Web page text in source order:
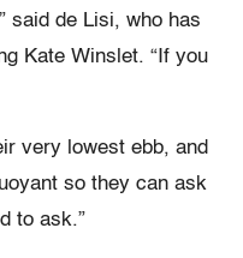
said de Lisi, who has
Kate Winslet. “If you
very lowest ebb, and
so they can ask
to ask.”